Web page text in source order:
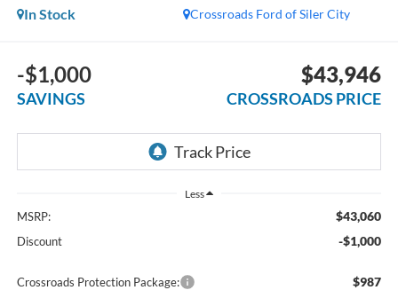
Crossroads Ford of Siler City
In Stock
-$1,000
SAVINGS
$43,946
CROSSROADS PRICE
Less
MSRP: $43,060
Discount -$1,000
Crossroads Protection Package: $987